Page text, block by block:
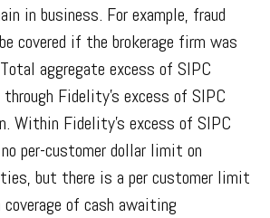
in business. For example, fraud
covered if the brokerage firm was
aggregate excess of SIPC
through Fidelity’s excess of SIPC
Within Fidelity’s excess of SIPC
per-customer dollar limit on
but there is a per customer limit
of cash awaiting